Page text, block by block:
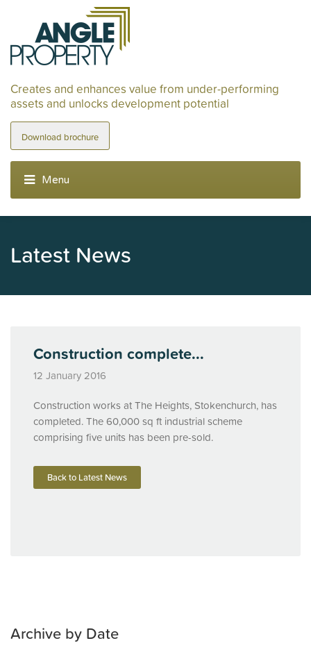
Creates and enhances value from under-performing
assets and unlocks development potential
Download brochure
Latest News
Construction complete...
12 January 2016
Construction works at The Heights, Stokenchurch, has
completed. The 60,000 sq ft industrial scheme
comprising five units has been pre-sold.
Back to Latest News
Archive by Date